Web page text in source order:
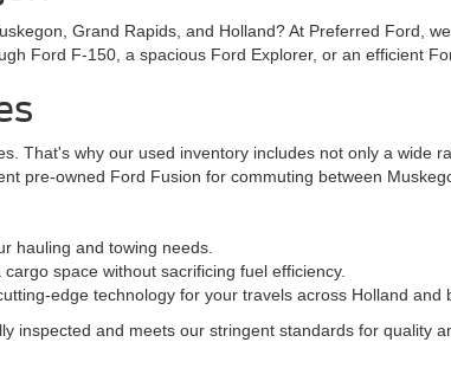
Grand Rapids, and Holland? At Preferred Ford,
Ford F-150, a spacious Ford Explorer, or an efficient
That's why our used inventory includes not only a wide
pre-owned Ford Fusion for commuting between
hauling and towing needs.
space without sacrificing fuel efficiency.
edge technology for your travels across Holland and
inspected and meets our stringent standards for quality